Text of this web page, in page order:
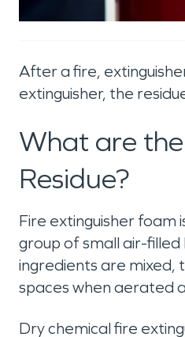
After a fire,
extinguisher, the
What are
Residue?
Fire extinguisher foam
group of small air-filled
ingredients are mixed,
spaces when aerated
Dry chemical fire